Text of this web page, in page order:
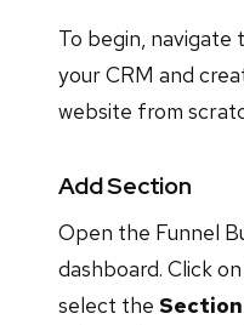
To begin,
your CRM and
website from
Add Section
Open the Funnel
dashboard. Click
select the Section